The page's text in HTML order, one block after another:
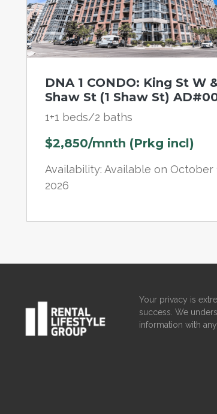
DNA 1 CONDO: King St W
Shaw St (1 Shaw St)
1+1 beds/2 baths
$2,850/mnth (Prkg incl)
Availability: Available on October
2026
Your privacy is
success. We
information with